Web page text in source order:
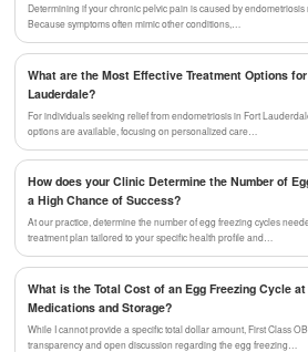
Determining if your chronic pelvic pain is caused by
Because symptoms often mimic other conditions,…
What are the Most Effective Treatment Options
Lauderdale?
For individuals seeking relief from endometriosis in Fort
options are available, focusing on personalized care…
How does your Clinic Determine the Number of
a High Chance of Success?
At our practice, determine the number of egg freezing cycles
treatment plan tailored to your specific health profile and…
What is the Total Cost of an Egg Freezing Cycle
Medications and Storage?
While I cannot provide a specific total dollar amount, First Class
transparency and open discussion regarding the egg freezing…